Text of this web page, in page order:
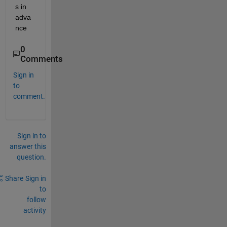
s in
adva
nce
0
Comments
Sign in
to
comment.
Sign in to
answer this
question.
Share Sign in
to
follow
activity